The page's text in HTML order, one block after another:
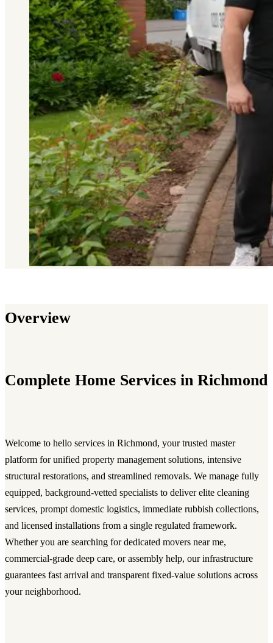
Overview
Complete Home Services in Richmond
Welcome to hello services in Richmond, your trusted master
platform for unified property management solutions, intensive
structural restorations, and streamlined removals. We manage fully
equipped, background-vetted specialists to deliver elite cleaning
services, prompt domestic logistics, immediate rubbish collections,
and licensed installations from a single regulated framework.
Whether you are searching for dedicated movers near me,
commercial-grade deep care, or assembly help, our infrastructure
guarantees fast arrival and transparent fixed-value solutions across
your neighborhood.